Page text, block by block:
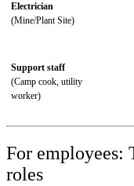
Electrician
(Mine/Plant Site)
Support staff
(Camp cook, utility
worker)
For
roles